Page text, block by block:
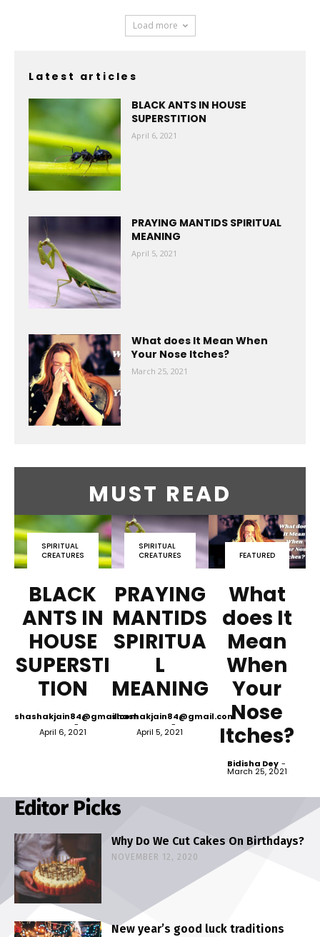
Load more
Latest articles
BLACK ANTS IN HOUSE
SUPERSTITION
April 6, 2021
PRAYING MANTIDS SPIRITUAL
MEANING
April 5, 2021
What does It Mean When
Your Nose Itches?
March 25, 2021
MUST READ
SPIRITUAL
CREATURES
BLACK
ANTS IN
HOUSE
SUPERSTI
TION
shashakjain84@gmail.com
-
April 6, 2021
SPIRITUAL
CREATURES
PRAYING
MANTIDS
SPIRITUA
L
MEANING
shashakjain84@gmail.com
-
April 5, 2021
FEATURED
What
does It
Mean
When
Your
Nose
Itches?
Bidisha Dey -
March 25, 2021
Editor Picks
Why Do We Cut Cakes On Birthdays?
NOVEMBER 12, 2020
New year’s good luck traditions